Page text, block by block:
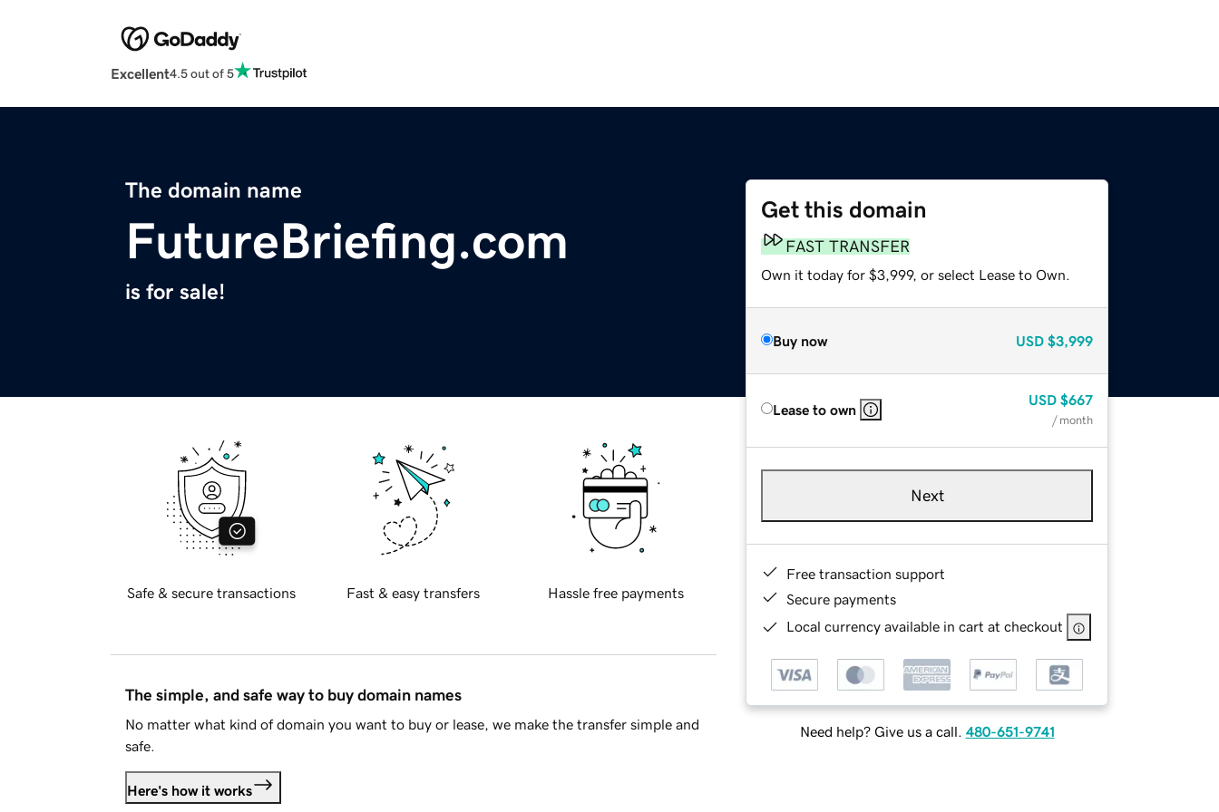
Excellent4.5 out of 5
The domain name
FutureBriefing.com
is for sale!
Get this domain
FAST TRANSFER
Own it today for $3,999, or select Lease to Own.
Buy now USD $3,999
Lease to own
USD $667
/ month
Next
Free transaction support
Secure payments
Local currency available in cart at checkout
Need help? Give us a call. 480-651-9741
Safe & secure transactions Fast & easy transfers Hassle free payments
The simple, and safe way to buy domain names
No matter what kind of domain you want to buy or lease, we make the transfer simple and
safe.
Here's how it works